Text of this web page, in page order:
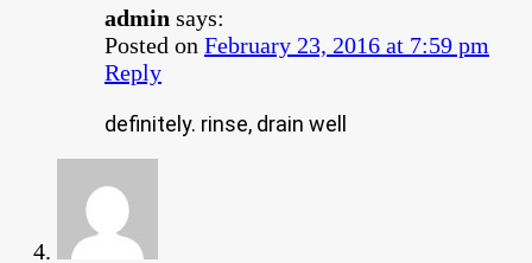
admin says:
Posted on February 23, 2016 at 7:59 pm
Reply
definitely. rinse, drain well